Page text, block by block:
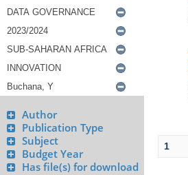
Author
Publication Type
Subject
Budget Year
Has file(s) for download
1